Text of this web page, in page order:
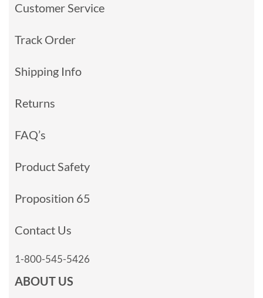
Customer Service
Track Order
Shipping Info
Returns
FAQ’s
Product Safety
Proposition 65
Contact Us
1-800-545-5426
ABOUT US